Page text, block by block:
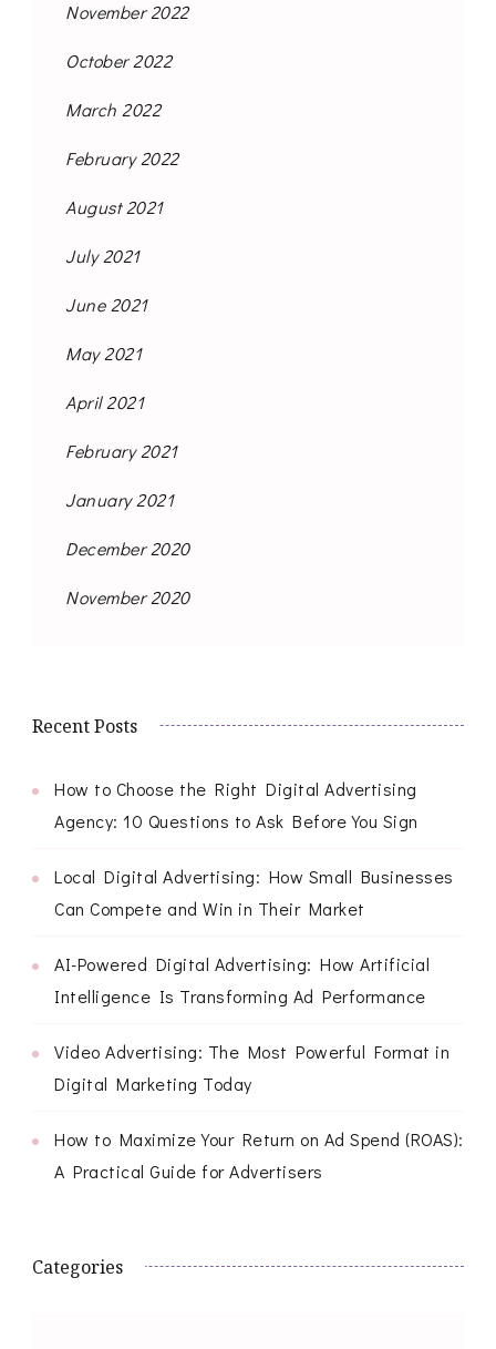
November 2022
October 2022
March 2022
February 2022
August 2021
July 2021
June 2021
May 2021
April 2021
February 2021
January 2021
December 2020
November 2020
Recent Posts
How to Choose the Right Digital Advertising
Agency: 10 Questions to Ask Before You Sign
Local Digital Advertising: How Small Businesses
Can Compete and Win in Their Market
AI-Powered Digital Advertising: How Artificial
Intelligence Is Transforming Ad Performance
Video Advertising: The Most Powerful Format in
Digital Marketing Today
How to Maximize Your Return on Ad Spend (ROAS):
A Practical Guide for Advertisers
Categories